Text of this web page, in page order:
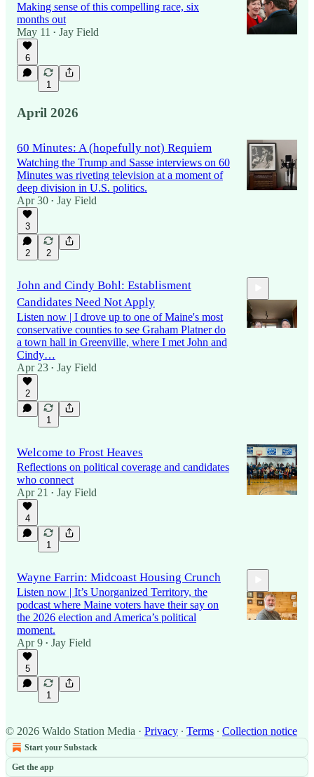
Making sense of this compelling race, six
months out
May 11
• Jay Field
6
1
April 2026
60 Minutes: A (hopefully not) Requiem
Watching the Trump and Sasse interviews on 60
Minutes was riveting television at a moment of
deep division in U.S. politics.
Apr 30 • Jay Field
3
2 2
John and Cindy Bohl: Establisment
Candidates Need Not Apply
Listen now | I drove up to one of Maine's most
conservative counties to see Graham Platner do
a town hall in Greenville, where I met John and
Cindy…
Apr 23 • Jay Field
2
1
Welcome to Frost Heaves
Reflections on political coverage and candidates
who connect
Apr 21
• Jay Field
4
1
Wayne Farrin: Midcoast Housing Crunch
Listen now | It’s Unorganized Territory, the
podcast where Maine voters have their say on
the 2026 election and America’s political
moment.
Apr 9 • Jay Field
5
1
© 2026 Waldo Station Media · Privacy ∙ Terms ∙ Collection notice
Start your Substack
Get the app